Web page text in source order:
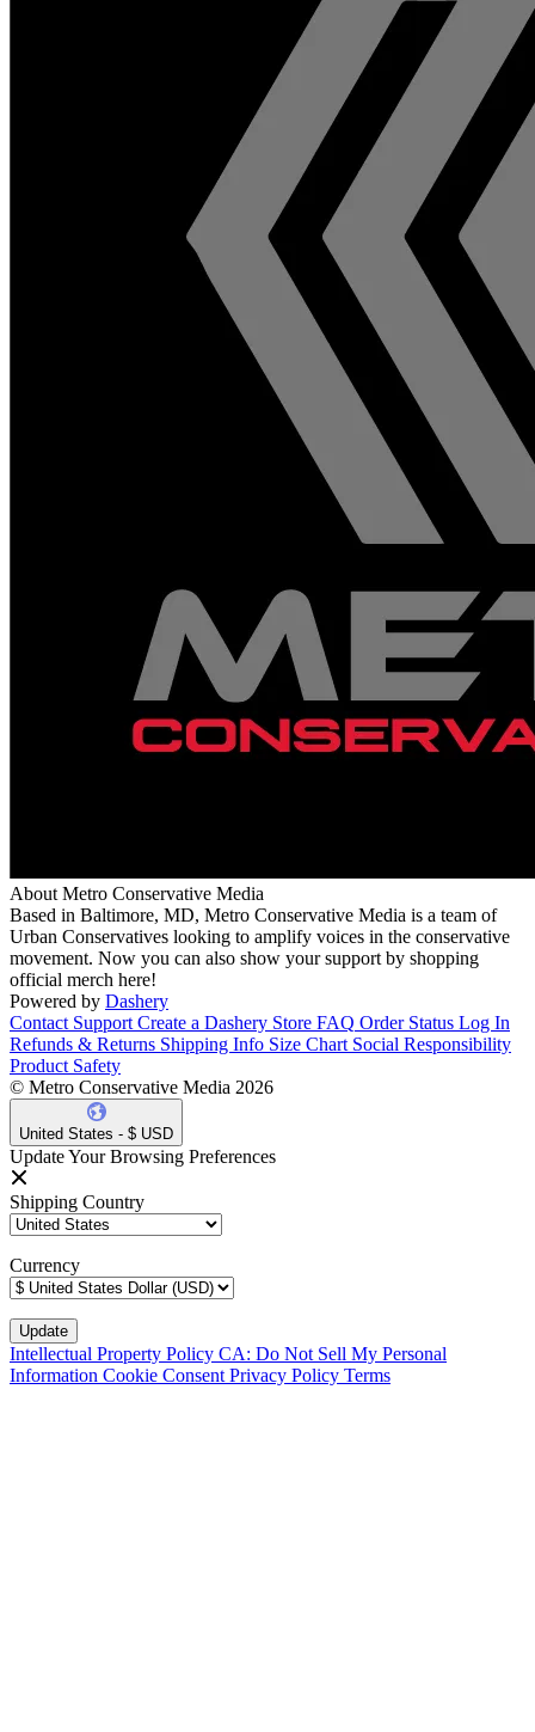
About Metro Conservative Media
Based in Baltimore, MD, Metro Conservative Media is a team of
Urban Conservatives looking to amplify voices in the conservative
movement. Now you can also show your support by shopping
official merch here!
Powered by Dashery
Contact Support Create a Dashery Store FAQ Order Status Log In
Refunds & Returns Shipping Info Size Chart Social Responsibility
Product Safety
© Metro Conservative Media 2026
United States - $ USD
Update Your Browsing Preferences
Shipping Country
Currency
Intellectual Property Policy CA: Do Not Sell My Personal
Information Cookie Consent Privacy Policy Terms